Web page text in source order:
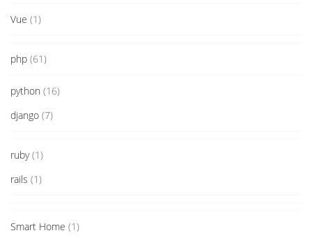
Vue (1)
php (61)
python (16)
django (7)
ruby(1)
rails (1)
Smart Home (1)